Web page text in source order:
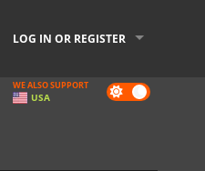
LOG IN OR REGISTER
Dark
mode
WE ALSO SUPPORT
USA